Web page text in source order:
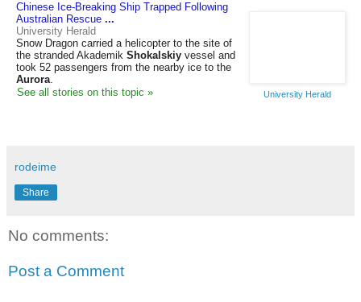
Chinese Ice-Breaking Ship Trapped Following
Australian Rescue ...
University Herald
Snow Dragon carried a helicopter to the site of
the stranded Akademik Shokalskiy vessel and
took 52 passengers from the nearby ice to the
Aurora.
See all stories on this topic »
University Herald
rodeime
Share
No comments:
Post a Comment